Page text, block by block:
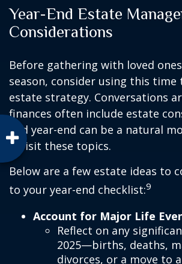
Year-End Estate
Considerations
Before gathering with loved
season, consider using this time
estate strategy. Conversations
finances often include estate
and year-end can be a natural
revisit these topics.
Below are a few estate ideas to
to your year-end checklist:9
Account for Major Life
Reflect on any
2025—births, deaths,
divorces, or a move to